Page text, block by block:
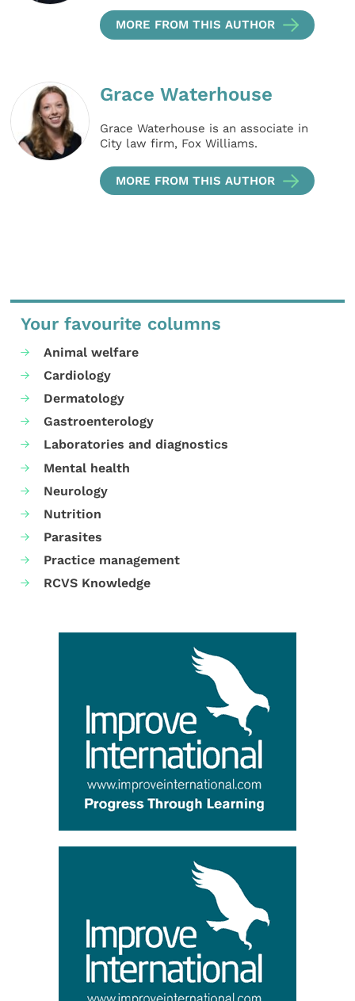
MORE FROM THIS AUTHOR
Grace Waterhouse
Grace Waterhouse is an associate in
City law firm, Fox Williams.
MORE FROM THIS AUTHOR
Your favourite columns
Animal welfare
Cardiology
Dermatology
Gastroenterology
Laboratories and diagnostics
Mental health
Neurology
Nutrition
Parasites
Practice management
RCVS Knowledge